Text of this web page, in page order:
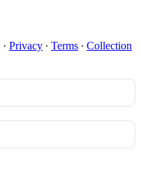
· Privacy ∙ Terms ∙ Collection